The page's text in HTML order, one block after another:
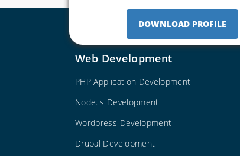
DOWNLOAD PROFILE
Web Development
PHP Application Development
Node.js Development
Wordpress Development
Drupal Development